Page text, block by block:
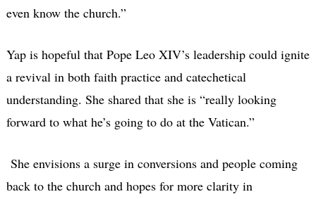
even know the church.”
Yap is hopeful that Pope Leo XIV’s leadership could ignite
a revival in both faith practice and catechetical
understanding. She shared that she is “really looking
forward to what he’s going to do at the Vatican.”
She envisions a surge in conversions and people coming
back to the church and hopes for more clarity in